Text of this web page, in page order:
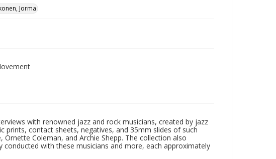
Jorma
with renowned jazz and rock musicians, created by jazz
prints, contact sheets, negatives, and 35mm slides of such
Ornette Coleman, and Archie Shepp. The collection also
with these musicians and more, each approximately